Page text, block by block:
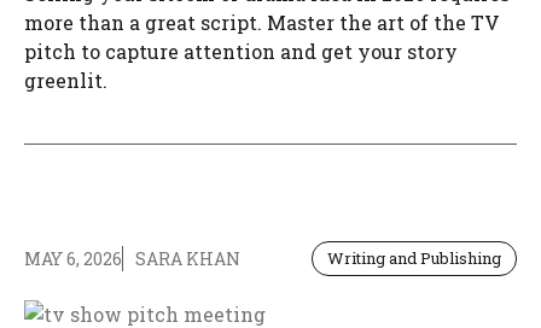
more than a great script. Master the art of the TV
pitch to capture attention and get your story
greenlit.
MAY 6, 2026 SARA KHAN Writing and Publishing